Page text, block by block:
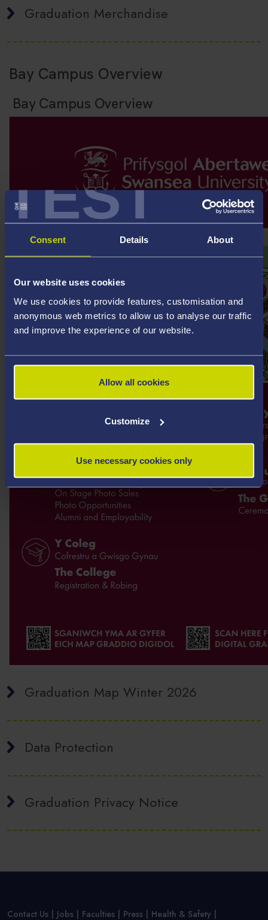
TEST
Consent Details About
Our website uses cookies
We use cookies to provide features, customisation and
anonymous web metrics to allow us to analyse our traffic
and improve the experience of our website.
Allow all cookies
Customize
Use necessary cookies only
Graduation Merchandise
Bay Campus Overview
Bay Campus Overview
Graduation Map Winter 2026
Data Protection
Graduation Privacy Notice
Contact Us Jobs Faculties Press Health & Safety